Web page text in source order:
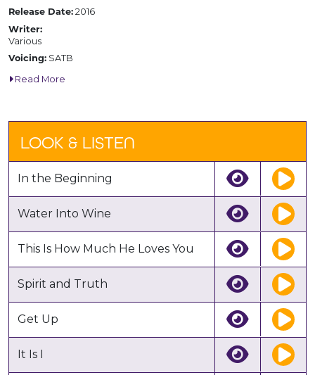
Release Date: 2016
Writer:
Various
Voicing: SATB
Read More
LOOK & LISTEN
In the Beginning
Water Into Wine
This Is How Much He Loves You
Spirit and Truth
Get Up
It Is I